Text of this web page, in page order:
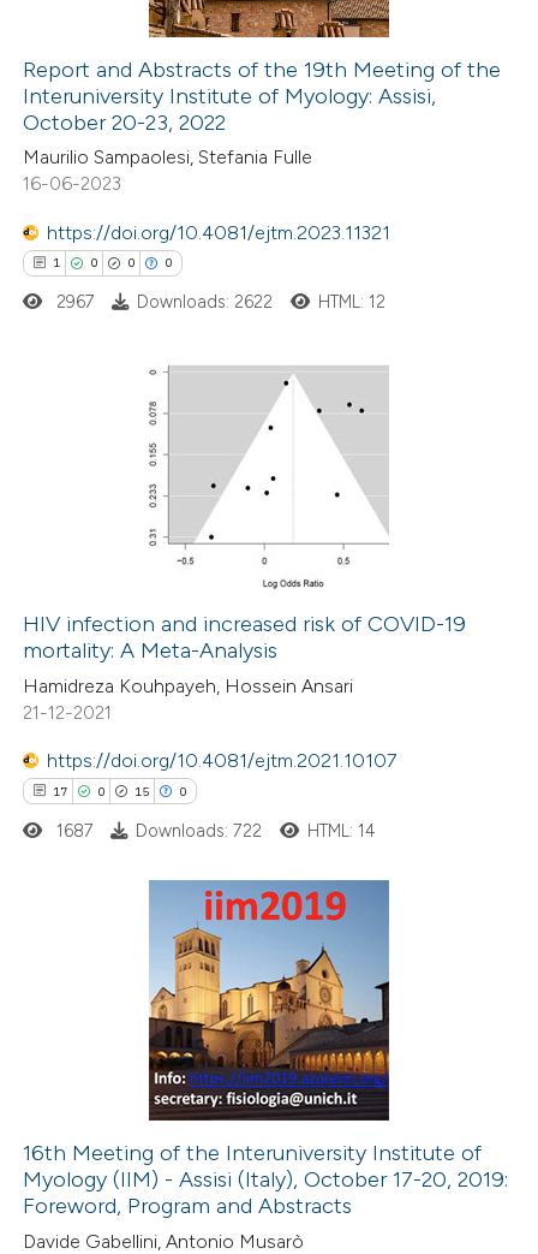
how this article has been
atscite.ai
shows how a scientific paper
been cited by providing the
of the citation, a
describing whether
claim, and a label
in which section the
Report and Abstracts of the 19th Meeting of the
Interuniversity Institute of Myology: Assisi,
October 20-23, 2022
Maurilio Sampaolesi, Stefania Fulle
16-06-2023
https://doi.org/10.4081/ejtm.2023.11321
1 0 0 0
Citing Publications
how this article has been
atscite.ai
shows how a scientific paper
been cited by providing the
of the citation, a
mentions, or contrasts
in which section the
2967 Downloads: 2622 HTML: 12
HIV infection and increased risk of COVID-19
mortality: A Meta-Analysis
Hamidreza Kouhpayeh, Hossein Ansari
21-12-2021
https://doi.org/10.4081/ejtm.2021.10107
17 0 15 0
Citing Publications
how this article has been
atscite.ai
1687 Downloads: 722 HTML: 14
16th Meeting of the Interuniversity Institute of
Myology (IIM) - Assisi (Italy), October 17-20, 2019:
Foreword, Program and Abstracts
Davide Gabellini, Antonio Musarò